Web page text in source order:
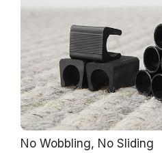
No Wobbling, No Sliding